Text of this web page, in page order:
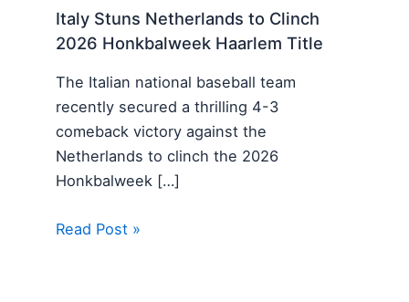
Italy Stuns Netherlands to Clinch
2026 Honkbalweek Haarlem Title
The Italian national baseball team
recently secured a thrilling 4-3
comeback victory against the
Netherlands to clinch the 2026
Honkbalweek […]
Read Post »